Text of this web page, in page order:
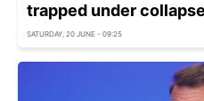
trapped under
SATURDAY, 20 JUNE - 09:25